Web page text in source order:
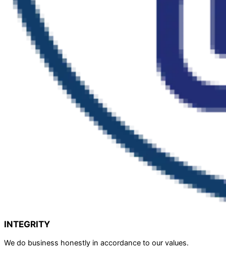
INTEGRITY
We do business honestly in accordance to our values.